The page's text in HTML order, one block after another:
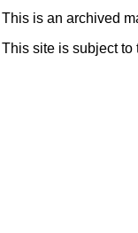
This is an archived
This site is subject to